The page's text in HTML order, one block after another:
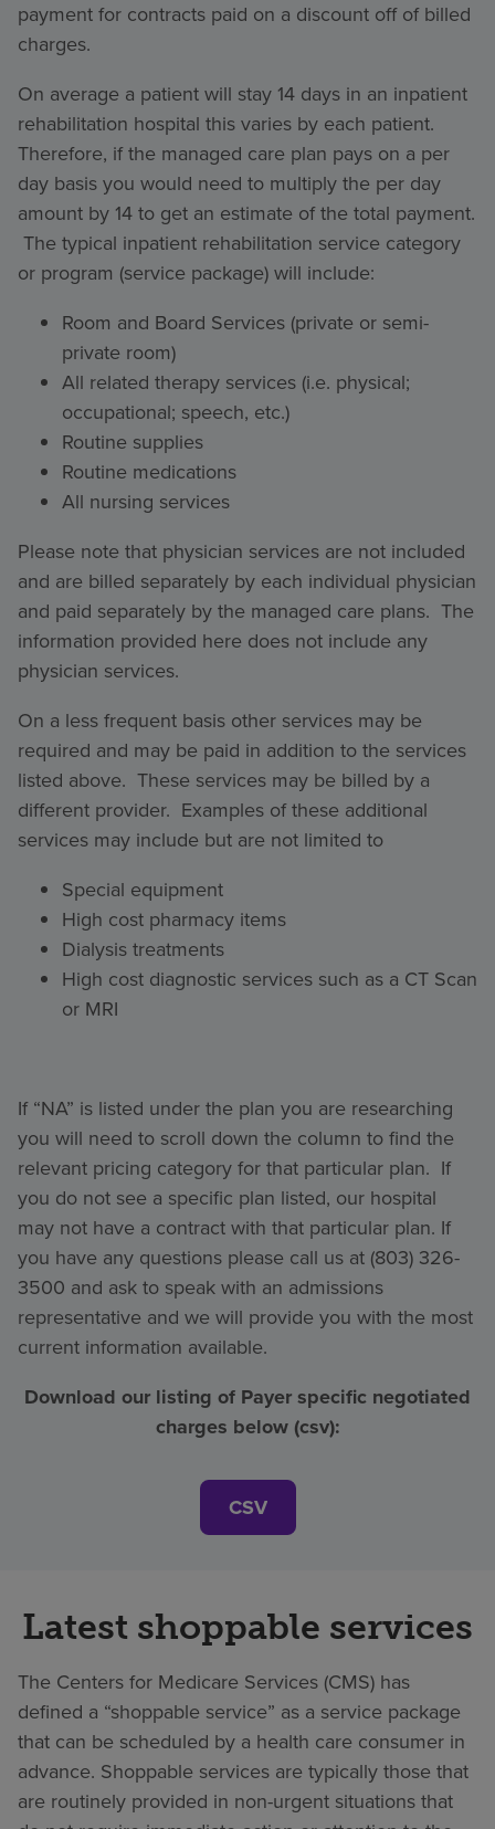
payment for contracts paid on a discount off of billed
charges.
On average a patient will stay 14 days in an inpatient
rehabilitation hospital this varies by each patient.
Therefore, if the managed care plan pays on a per
day basis you would need to multiply the per day
amount by 14 to get an estimate of the total payment.
The typical inpatient rehabilitation service category
or program (service package) will include:
Room and Board Services (private or semi-
private room)
All related therapy services (i.e. physical;
occupational; speech, etc.)
Routine supplies
Routine medications
All nursing services
Please note that physician services are not included
and are billed separately by each individual physician
and paid separately by the managed care plans. The
information provided here does not include any
physician services.
On a less frequent basis other services may be
required and may be paid in addition to the services
listed above. These services may be billed by a
different provider. Examples of these additional
services may include but are not limited to
Special equipment
High cost pharmacy items
Dialysis treatments
High cost diagnostic services such as a CT Scan
or MRI
If “NA” is listed under the plan you are researching
you will need to scroll down the column to find the
relevant pricing category for that particular plan. If
you do not see a specific plan listed, our hospital
may not have a contract with that particular plan. If
you have any questions please call us at (803) 326-
3500 and ask to speak with an admissions
representative and we will provide you with the most
current information available.
Download our listing of Payer specific negotiated
charges below (csv):
CSV
Latest shoppable services
The Centers for Medicare Services (CMS) has
defined a “shoppable service” as a service package
that can be scheduled by a health care consumer in
advance. Shoppable services are typically those that
are routinely provided in non-urgent situations that